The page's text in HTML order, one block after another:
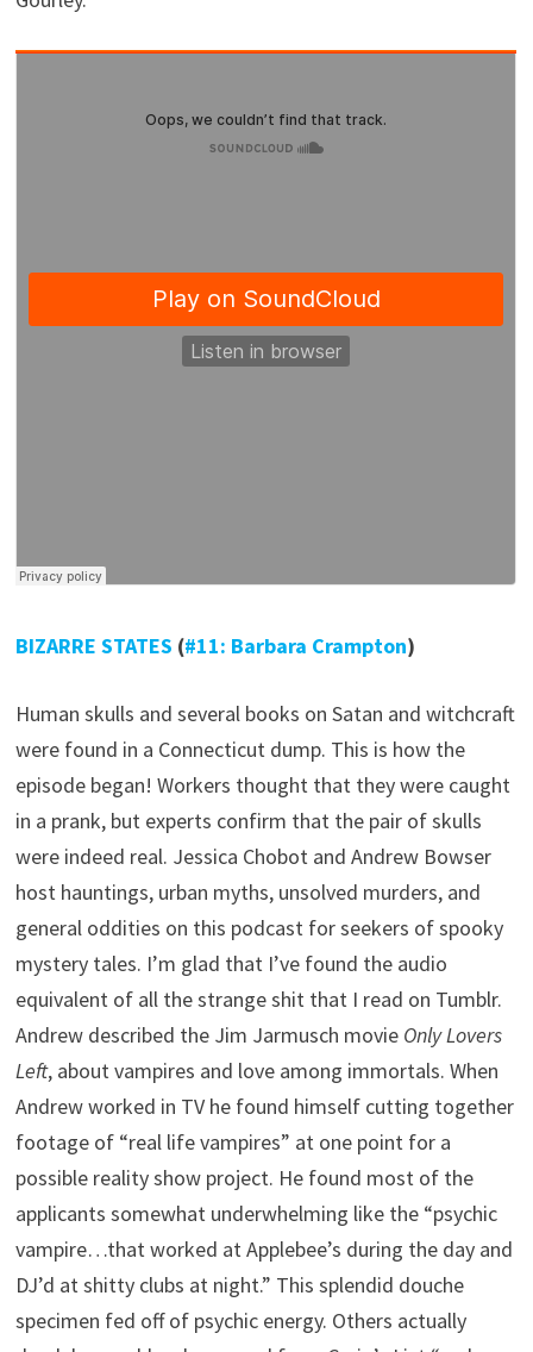
BIZARRE STATES (#11: Barbara Crampton)
Human skulls and several books on Satan and witchcraft
were found in a Connecticut dump. This is how the
episode began! Workers thought that they were caught
in a prank, but experts confirm that the pair of skulls
were indeed real. Jessica Chobot and Andrew Bowser
host hauntings, urban myths, unsolved murders, and
general oddities on this podcast for seekers of spooky
mystery tales. I’m glad that I’ve found the audio
equivalent of all the strange shit that I read on Tumblr.
Andrew described the Jim Jarmusch movie Only Lovers
Left, about vampires and love among immortals. When
Andrew worked in TV he found himself cutting together
footage of “real life vampires” at one point for a
possible reality show project. He found most of the
applicants somewhat underwhelming like the “psychic
vampire…that worked at Applebee’s during the day and
DJ’d at shitty clubs at night.” This splendid douche
specimen fed off of psychic energy. Others actually